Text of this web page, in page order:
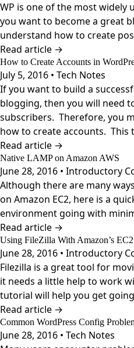
WP is one of the most widely
you want to become a great
understand how to create
Read article →
How to Create Accounts in
July 5, 2016 • Tech Notes
If you want to build a
blogging, then you will need
subscribers. Therefore, you
how to create accounts.
Read article →
Native LAMP on Amazon AWS
June 28, 2016 • Introductory
Although there are many
on Amazon EC2, here is a
environment going with
Read article →
Using FileZilla With Amazon’s EC2
June 28, 2016 • Introductory
Filezilla is a great tool for
it needs a little help to work
tutorial will help you get going
Read article →
Common WordPress Config
June 28, 2016 • Tech Notes